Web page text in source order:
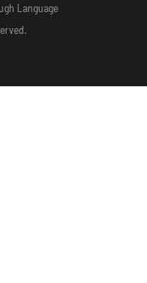
Language